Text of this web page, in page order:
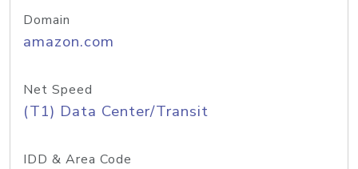
Domain
amazon.com
Net Speed
(T1) Data Center/Transit
IDD & Area Code